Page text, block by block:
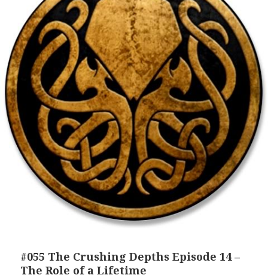
#055 The Crushing Depths Episode 14 –
The Role of a Lifetime